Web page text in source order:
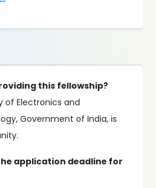
this fellowship?
of Electronics and
Government of India, is
application deadline for